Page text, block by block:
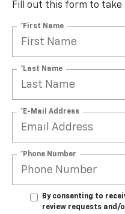
Fill out this form to take
*First Name
*Last Name
*E-Mail Address
*Phone Number
By consenting to
review requests and/